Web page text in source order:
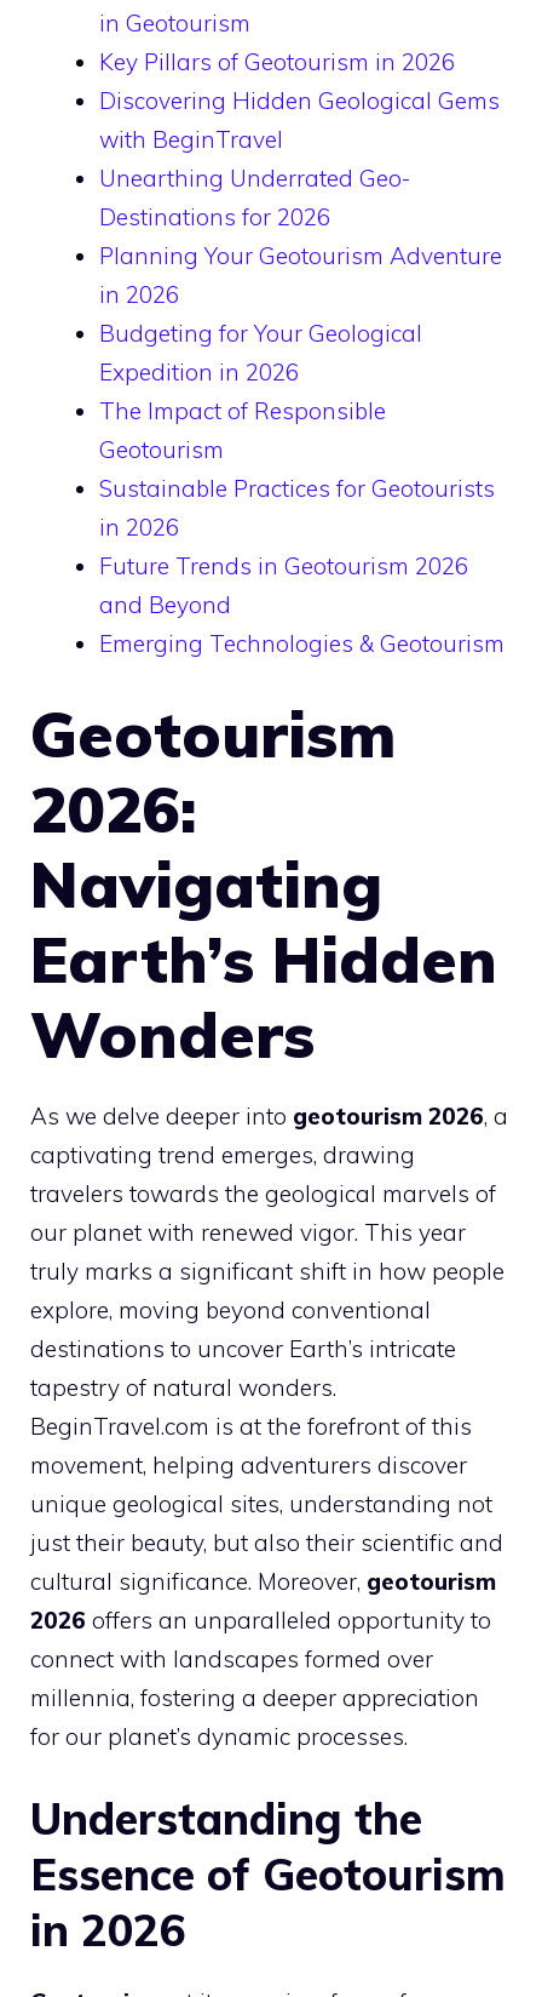
in Geotourism
Key Pillars of Geotourism in 2026
Discovering Hidden Geological Gems
with BeginTravel
Unearthing Underrated Geo-
Destinations for 2026
Planning Your Geotourism Adventure
in 2026
Budgeting for Your Geological
Expedition in 2026
The Impact of Responsible
Geotourism
Sustainable Practices for Geotourists
in 2026
Future Trends in Geotourism 2026
and Beyond
Emerging Technologies & Geotourism
Geotourism
2026:
Navigating
Earth’s Hidden
Wonders
As we delve deeper into geotourism 2026, a
captivating trend emerges, drawing
travelers towards the geological marvels of
our planet with renewed vigor. This year
truly marks a significant shift in how people
explore, moving beyond conventional
destinations to uncover Earth’s intricate
tapestry of natural wonders.
BeginTravel.com is at the forefront of this
movement, helping adventurers discover
unique geological sites, understanding not
just their beauty, but also their scientific and
cultural significance. Moreover, geotourism
2026 offers an unparalleled opportunity to
connect with landscapes formed over
millennia, fostering a deeper appreciation
for our planet’s dynamic processes.
Understanding the
Essence of Geotourism
in 2026